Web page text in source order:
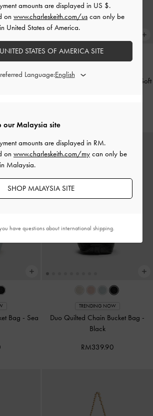
Bag Duo Quilted Chain Bucket Bag
Soft
Bag - Sea
TRENDING NOW
Duo Quilted Chain Bucket Bag -
Black
RM339.90
our Malaysia site
amounts are displayed in RM.
on www.charleskeith.com/my can only be
Malaysia.
SHOP MALAYSIA SITE
amounts are displayed in US $.
on www.charleskeith.com/us can only be
United States of America.
STATES OF AMERICA SITE
Language:
have questions about international shipping.